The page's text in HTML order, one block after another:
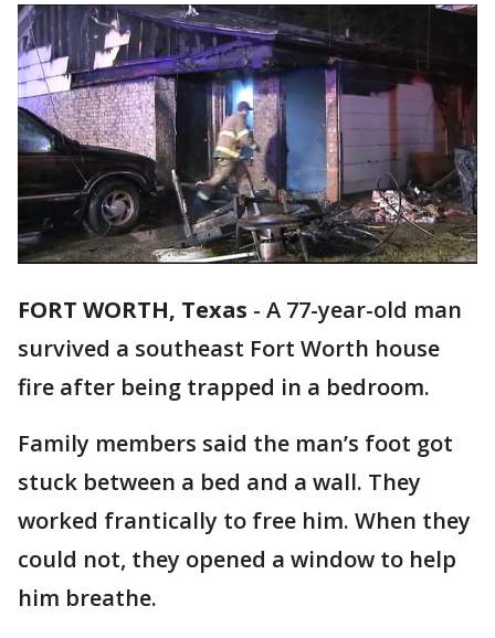
FORT WORTH, Texas - A 77-year-old man
survived a southeast Fort Worth house
fire after being trapped in a bedroom.
Family members said the man’s foot got
stuck between a bed and a wall. They
worked frantically to free him. When they
could not, they opened a window to help
him breathe.